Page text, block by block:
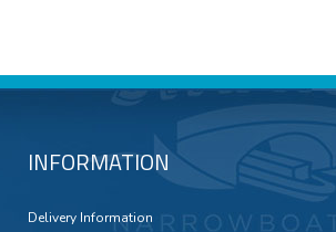
INFORMATION
Delivery Information